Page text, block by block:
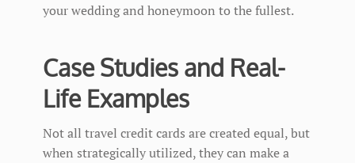
your wedding and honeymoon to the fullest.
Case Studies and Real-
Life Examples
Not all travel credit cards are created equal, but
when strategically utilized, they can make a